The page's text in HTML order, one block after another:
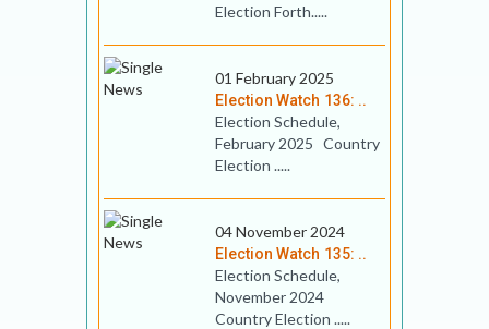
Election Forth.....
01 February 2025
Election Watch 136: ..
Election Schedule,
February 2025 Country
Election .....
04 November 2024
Election Watch 135: ..
Election Schedule,
November 2024
Country Election .....